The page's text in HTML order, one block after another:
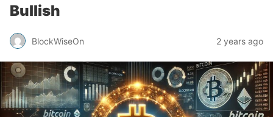
Bullish
BlockWiseOn 2 years ago